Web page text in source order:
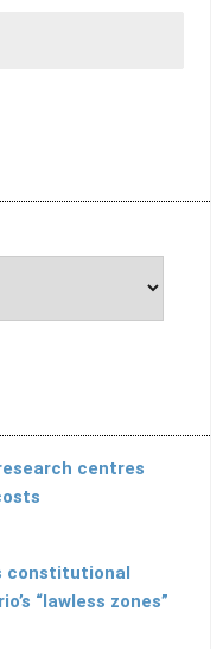
centres
constitutional
“lawless zones”